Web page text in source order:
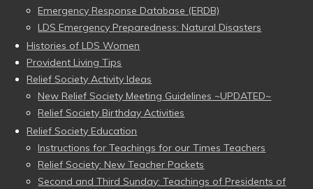
Emergency Response Database (ERDB)
LDS Emergency Preparedness: Natural Disasters
Histories of LDS Women
Provident Living Tips
Relief Society Activity Ideas
New Relief Society Meeting Guidelines ~UPDATED~
Relief Society Birthday Activities
Relief Society Education
Instructions for Teachings for our Times Teachers
Relief Society: New Teacher Packets
Second and Third Sunday: Teachings of Presidents of